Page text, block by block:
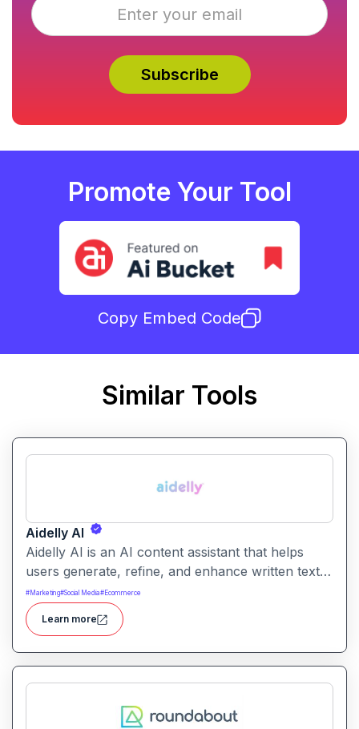
Promote Your Tool
Copy Embed Code
Similar Tools
Aidelly AI
Aidelly AI is an AI content assistant that helps
users generate, refine, and enhance written text.
It supports a range of writing tasks with intelligent
suggestions and creative output options.
#Marketing#Social Media# Ecommerce
Learn more